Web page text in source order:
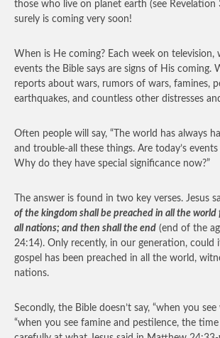
those who live on planet earth (see Revelation
surely is coming very soon!
When is He coming? Each week on television,
events the Bible says are signs of His coming.
reports about wars, rumors of wars, famines,
earthquakes, and countless other distresses
Often people will say, “The world has always
and trouble-all these things. Are today’s
Why do they have special significance now?”
The answer is found in two key verses. Jesus
of the kingdom shall be preached in all the
all nations; and then shall the end (end of the
24:14). Only recently, in our generation, could
gospel has been preached in all the world,
nations.
Secondly, the Bible doesn’t say, “when you
“when you see famine and pestilence, the time